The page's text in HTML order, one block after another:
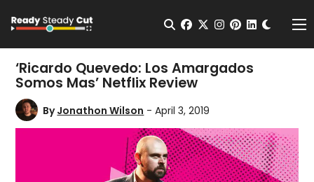
Open Search
facebook
twitterinstagram
pinterest
‘Ricardo Quevedo: Los Amargados
Somos Mas’ Netflix Review
ByJonathon Wilson - April 3, 2019